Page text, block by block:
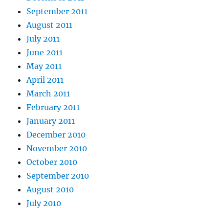
September 2011
August 2011
July 2011
June 2011
May 2011
April 2011
March 2011
February 2011
January 2011
December 2010
November 2010
October 2010
September 2010
August 2010
July 2010